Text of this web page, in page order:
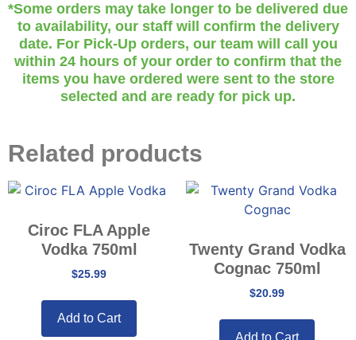
*Some orders may take longer to be delivered due
to availability, our staff will confirm the delivery
date. For Pick-Up orders, our team will call you
within 24 hours of your order to confirm that the
items you have ordered were sent to the store
selected and are ready for pick up.
Related products
Ciroc FLA Apple
Vodka 750ml
$25.99
Add to Cart
Twenty Grand Vodka
Cognac 750ml
$20.99